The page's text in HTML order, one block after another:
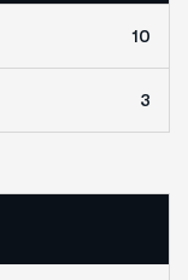
10
3